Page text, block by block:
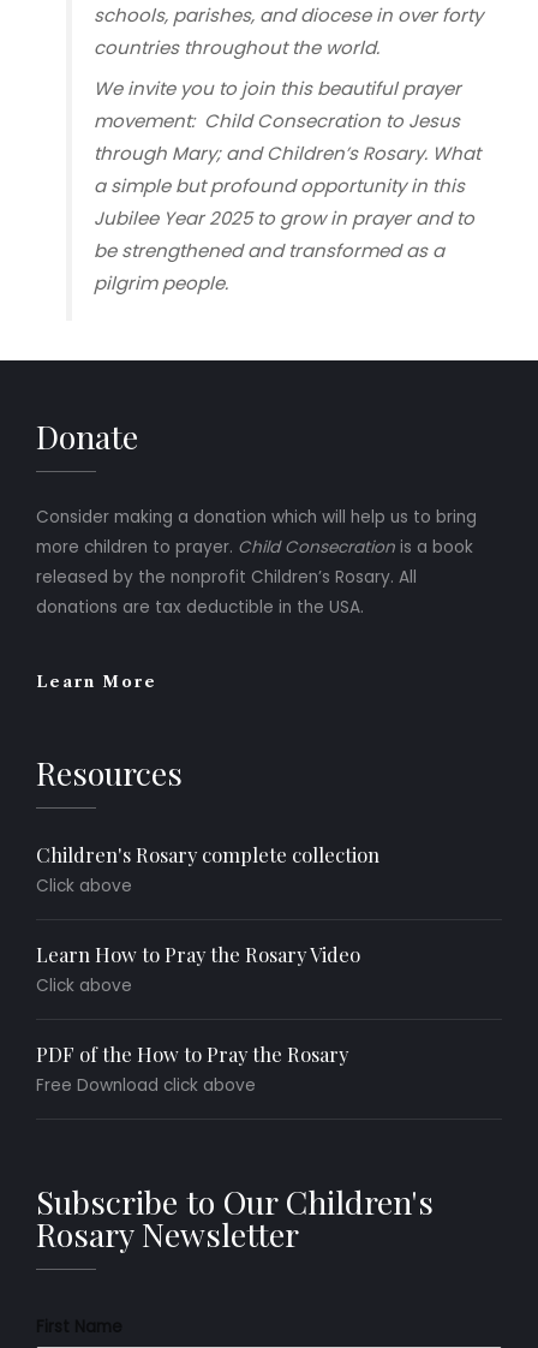
schools, parishes, and diocese in over forty
countries throughout the world.
We invite you to join this beautiful prayer
movement: Child Consecration to Jesus
through Mary; and Children’s Rosary. What
a simple but profound opportunity in this
Jubilee Year 2025 to grow in prayer and to
be strengthened and transformed as a
pilgrim people.
Donate
Consider making a donation which will help us to bring
more children to prayer. Child Consecration is a book
released by the nonprofit Children’s Rosary. All
donations are tax deductible in the USA.
Learn More
Resources
Children's Rosary complete collection
Click above
Learn How to Pray the Rosary Video
Click above
PDF of the How to Pray the Rosary
Free Download click above
Subscribe to Our Children's
Rosary Newsletter